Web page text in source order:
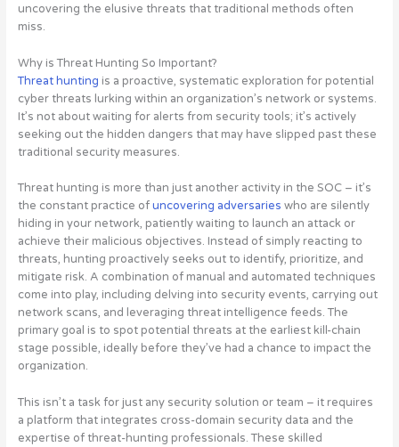
uncovering the elusive threats that traditional methods often
miss.
Why is Threat Hunting So Important?
Threat hunting is a proactive, systematic exploration for potential
cyber threats lurking within an organization’s network or systems.
It’s not about waiting for alerts from security tools; it’s actively
seeking out the hidden dangers that may have slipped past these
traditional security measures.
Threat hunting is more than just another activity in the SOC – it’s
the constant practice ofuncovering adversaries who are silently
hiding in your network, patiently waiting to launch an attack or
achieve their malicious objectives. Instead of simply reacting to
threats, hunting proactively seeks out to identify, prioritize, and
mitigate risk. A combination of manual and automated techniques
come into play, including delving into security events, carrying out
network scans, and leveraging threat intelligence feeds. The
primary goal is to spot potential threats at the earliest kill-chain
stage possible, ideally before they’ve had a chance to impact the
organization.
This isn’t a task for just any security solution or team – it requires
a platform that integrates cross-domain security data and the
expertise of threat-hunting professionals. These skilled